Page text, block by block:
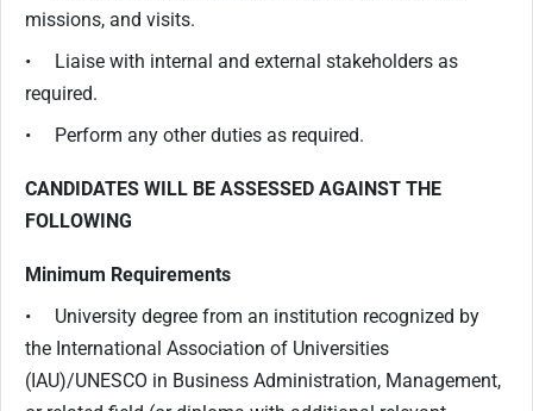
missions, and visits.
• Liaise with internal and external stakeholders as
required.
• Perform any other duties as required.
CANDIDATES WILL BE ASSESSED AGAINST THE
FOLLOWING
Minimum Requirements
• University degree from an institution recognized by
the International Association of Universities
(IAU)/UNESCO in Business Administration, Management,